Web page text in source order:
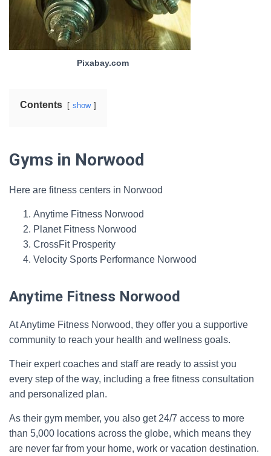
Pixabay.com
Contents show
Gyms in Norwood
Here are fitness centers in Norwood
Anytime Fitness Norwood
Planet Fitness Norwood
CrossFit Prosperity
Velocity Sports Performance Norwood
Anytime Fitness Norwood
At Anytime Fitness Norwood, they offer you a supportive
community to reach your health and wellness goals.
Their expert coaches and staff are ready to assist you
every step of the way, including a free fitness consultation
and personalized plan.
As their gym member, you also get 24/7 access to more
than 5,000 locations across the globe, which means they
are never far from your home, work or vacation destination.